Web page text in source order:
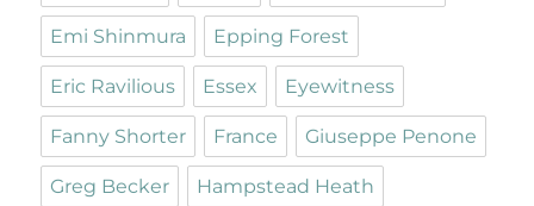
Emi Shinmura Epping Forest
Eric Ravilious Essex Eyewitness
Fanny Shorter France Giuseppe Penone
Greg Becker Hampstead Heath